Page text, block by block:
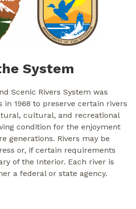
System
Scenic Rivers System was
in 1968 to preserve certain rivers
cultural, and recreational
condition for the enjoyment
generations. Rivers may be
or, if certain requirements
of the Interior. Each river is
a federal or state agency.